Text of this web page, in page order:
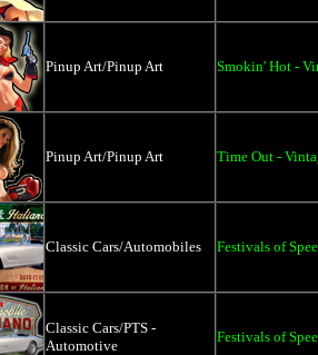
Pinup Art/Pinup Art Smokin' Hot -
Pinup Art/Pinup Art Time Out -
Classic Cars/Automobiles Festivals of
Classic Cars/PTS -
Automotive
Festivals of